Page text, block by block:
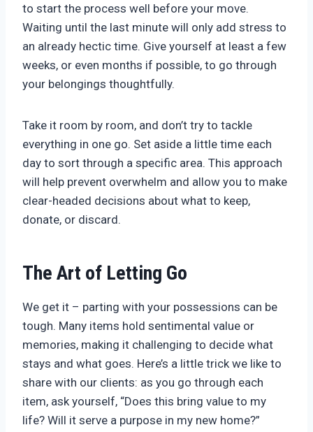
to start the process well before your move.
Waiting until the last minute will only add stress to
an already hectic time. Give yourself at least a few
weeks, or even months if possible, to go through
your belongings thoughtfully.
Take it room by room, and don’t try to tackle
everything in one go. Set aside a little time each
day to sort through a specific area. This approach
will help prevent overwhelm and allow you to make
clear-headed decisions about what to keep,
donate, or discard.
The Art of Letting Go
We get it – parting with your possessions can be
tough. Many items hold sentimental value or
memories, making it challenging to decide what
stays and what goes. Here’s a little trick we like to
share with our clients: as you go through each
item, ask yourself, “Does this bring value to my
life? Will it serve a purpose in my new home?”